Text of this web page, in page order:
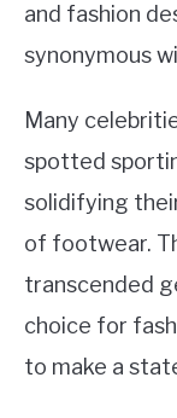
and fashion
synonymous
Many
spotted
solidifying
of footwear.
transcended
choice for
to make a